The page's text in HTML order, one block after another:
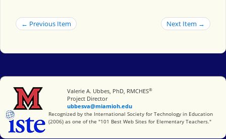
← Previous Item Next Item →
Miami University
Valerie A. Ubbes, PhD, RMCHES®
Project Director
ubbesva@miamioh.edu
International Society for Technology in Education
Recognized by the International Society for Technology in Education
(2006) as one of the "101 Best Web Sites for Elementary Teachers."